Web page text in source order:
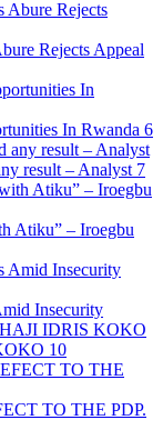
Rejects Appeal
In Rwanda 6
result – Analyst 7
Atiku” – Iroegbu
Insecurity
10
TO THE PDP.